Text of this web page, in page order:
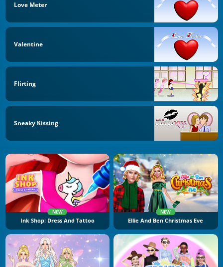
Love Meter
Valentine
Flirting
Sneaky Kissing
NEW
Ink Shop: Dress And Tattoo
NEW
Ellie And Ben Christmas Eve